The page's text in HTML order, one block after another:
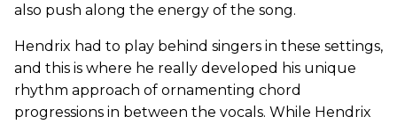
also push along the energy of the song.
Hendrix had to play behind singers in these settings,
and this is where he really developed his unique
rhythm approach of ornamenting chord
progressions in between the vocals. While Hendrix